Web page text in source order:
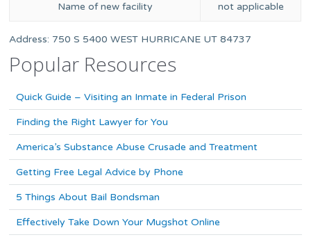
Name of new facility not applicable
Address: 750 S 5400 WEST HURRICANE UT 84737
Popular Resources
Quick Guide – Visiting an Inmate in Federal Prison
Finding the Right Lawyer for You
America’s Substance Abuse Crusade and Treatment
Getting Free Legal Advice by Phone
5 Things About Bail Bondsman
Effectively Take Down Your Mugshot Online